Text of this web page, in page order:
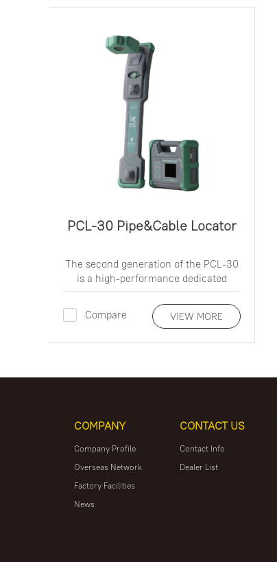
PCL-30 Pipe&Cable Locator
The second generation of the PCL-30
is a high-performance dedicated
underground pipeline detection and
cable identification instrument
Compare VIEW MORE
COMPANY
Company Profile
Overseas Network
Factory Facilities
News
CONTACT US
Contact Info
Dealer List